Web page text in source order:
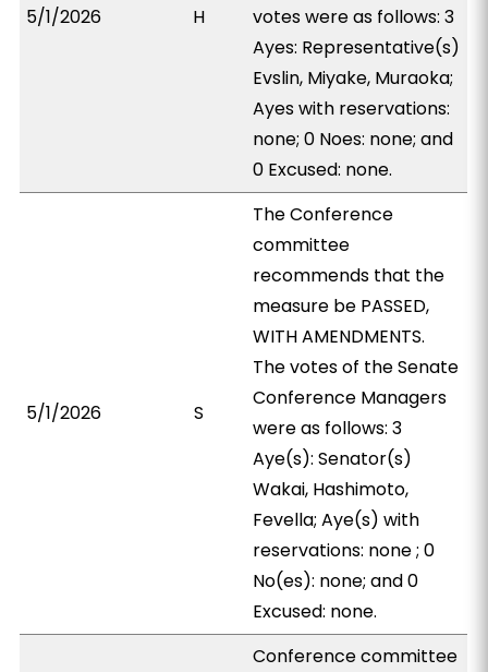
5/1/2026 H
votes were as follows: 3
Ayes: Representative(s)
Evslin, Miyake, Muraoka;
Ayes with reservations:
none; 0 Noes: none; and
0 Excused: none.
5/1/2026 S
The Conference
committee
recommends that the
measure be PASSED,
WITH AMENDMENTS.
The votes of the Senate
Conference Managers
were as follows: 3
Aye(s): Senator(s)
Wakai, Hashimoto,
Fevella; Aye(s) with
reservations: none ; 0
No(es): none; and 0
Excused: none.
Conference committee